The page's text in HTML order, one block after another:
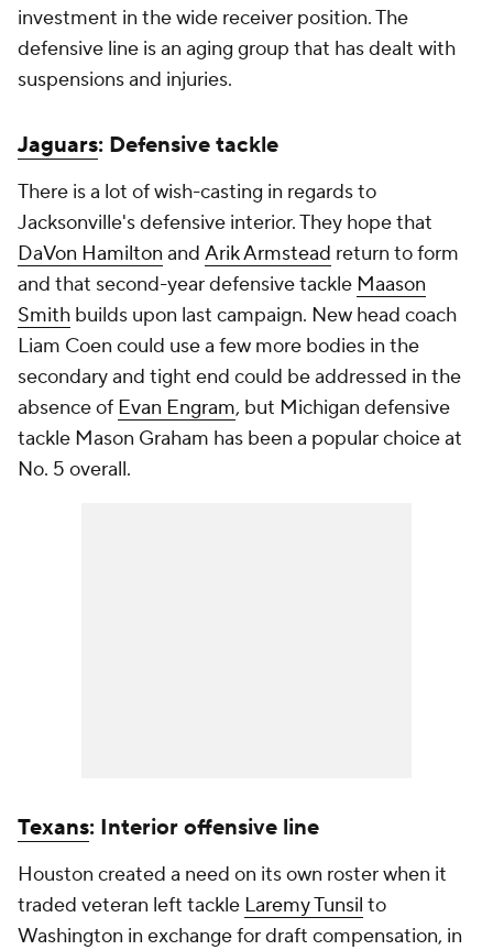
investment in the wide receiver position. The
defensive line is an aging group that has dealt with
suspensions and injuries.
Jaguars: Defensive tackle
There is a lot of wish-casting in regards to
Jacksonville's defensive interior. They hope that
DaVon Hamilton and Arik Armstead return to form
and that second-year defensive tackle Maason
Smith builds upon last campaign. New head coach
Liam Coen could use a few more bodies in the
secondary and tight end could be addressed in the
absence of Evan Engram, but Michigan defensive
tackle Mason Graham has been a popular choice at
No. 5 overall.
Texans: Interior offensive line
Houston created a need on its own roster when it
traded veteran left tackle Laremy Tunsil to
Washington in exchange for draft compensation, in